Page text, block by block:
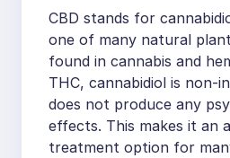
CBD stands for
one of many natural
found in cannabis and
THC, cannabidiol is non-
does not produce any
effects. This makes it an
treatment option for